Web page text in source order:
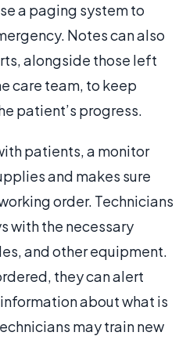
a paging system to
Notes can also
alongside those left
care team, to keep
patient’s progress.
patients, a monitor
and makes sure
order. Technicians
with the necessary
and other equipment.
they can alert
about what is
may train new